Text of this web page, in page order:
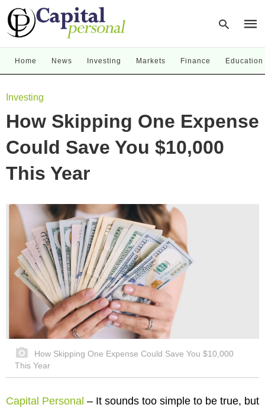
and
Home News Investing Markets Finance Education
Investing
How Skipping One Expense
Could Save You $10,000
This Year
How Skipping One Expense Could Save You $10,000
This Year
Capital Personal – It sounds too simple to be true, but